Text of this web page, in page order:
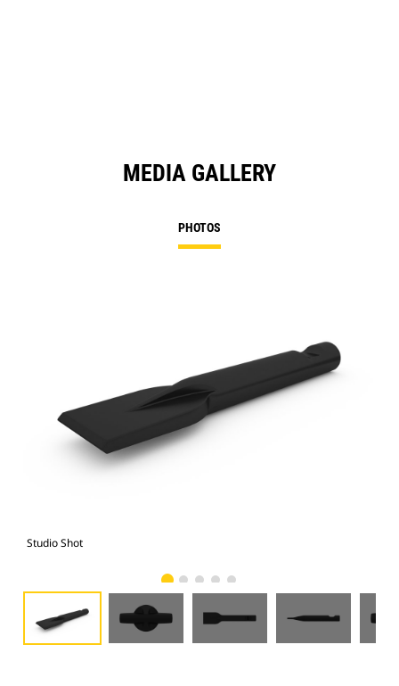
MEDIA GALLERY
PHOTOS
Studio Shot